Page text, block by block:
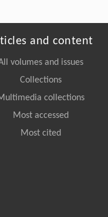
and content
volumes and issues
Collections
collections
Most accessed
Most cited